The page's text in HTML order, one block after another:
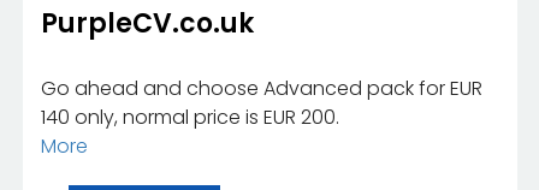
PurpleCV.co.uk
Go ahead and choose Advanced pack for EUR
140 only, normal price is EUR 200.
More